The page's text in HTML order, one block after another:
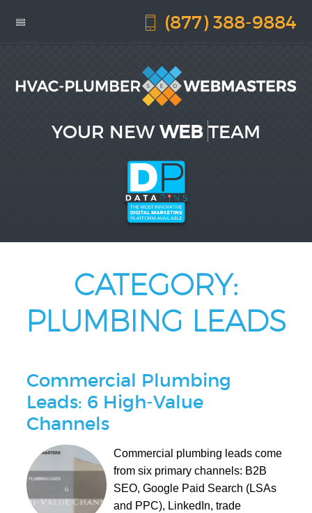
(877) 388-9884
YOUR NEWWEB DESTEAM
CATEGORY:
PLUMBING LEADS
Commercial Plumbing
Leads: 6 High-Value
Channels
Commercial plumbing leads come
from six primary channels: B2B
SEO, Google Paid Search (LSAs
and PPC), LinkedIn, trade